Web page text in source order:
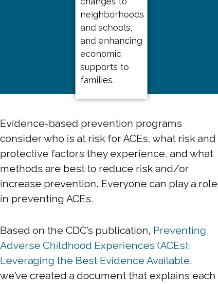
neighborhoods
and schools,
and enhancing
economic
supports to
families.
Evidence-based prevention programs
consider who is at risk for ACEs, what risk and
protective factors they experience, and what
methods are best to reduce risk and/or
increase prevention. Everyone can play a role
in preventing ACEs.
Based on the CDC’s publication, Preventing
Adverse Childhood Experiences (ACEs):
Leveraging the Best Evidence Available,
we’ve created a document that explains each